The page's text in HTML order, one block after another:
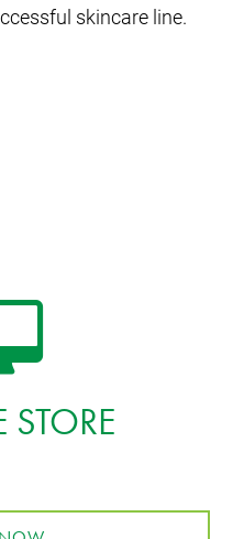
skincare line.